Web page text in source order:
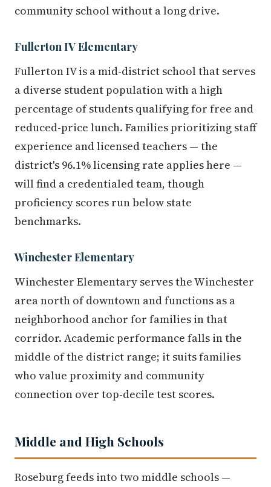
community school without a long drive.
Fullerton IV Elementary
Fullerton IV is a mid-district school that serves
a diverse student population with a high
percentage of students qualifying for free and
reduced-price lunch. Families prioritizing staff
experience and licensed teachers — the
district's 96.1% licensing rate applies here —
will find a credentialed team, though
proficiency scores run below state
benchmarks.
Winchester Elementary
Winchester Elementary serves the Winchester
area north of downtown and functions as a
neighborhood anchor for families in that
corridor. Academic performance falls in the
middle of the district range; it suits families
who value proximity and community
connection over top-decile test scores.
Middle and High Schools
Roseburg feeds into two middle schools —